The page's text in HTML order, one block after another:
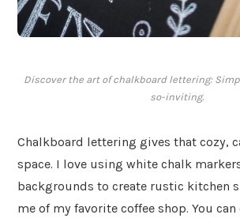
Discover the art of chalkboard lettering:
so-inviting.
Chalkboard lettering gives that cozy,
space. I love using white chalk
backgrounds to create rustic kitchen
me of my favorite coffee shop. You